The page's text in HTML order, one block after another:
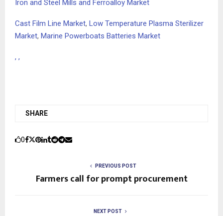
Iron and Steel Mills and Ferroalloy Market
Cast Film Line Market, Low Temperature Plasma Sterilizer
Market, Marine Powerboats Batteries Market
, ,
SHARE
0
PREVIOUS POST
Farmers call for prompt procurement
NEXT POST